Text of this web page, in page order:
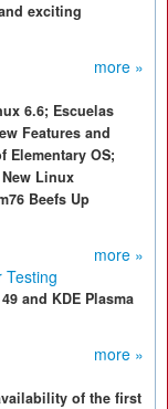
exciting
more »
6.6; Escuelas
Features and
Elementary OS;
New Linux
Beefs Up
more »
Testing
and KDE Plasma
more »
of the first